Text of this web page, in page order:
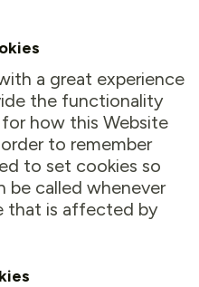
a great experience
the functionality
how this Website
to remember
to set cookies so
be called whenever
that is affected by